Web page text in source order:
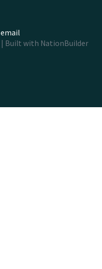
email
| Built with NationBuilder